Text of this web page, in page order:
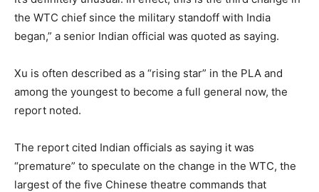
the WTC chief since the military standoff with India
began,” a senior Indian official was quoted as saying.
Xu is often described as a “rising star” in the PLA and
among the youngest to become a full general now, the
report noted.
The report cited Indian officials as saying it was
“premature” to speculate on the change in the WTC, the
largest of the five Chinese theatre commands that